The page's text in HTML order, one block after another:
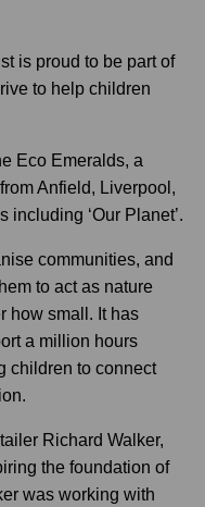
is proud to be part of
to help children
Eco Emeralds, a
Anfield, Liverpool,
including ‘Our Planet’.
communities, and
to act as nature
how small. It has
a million hours
children to connect
Richard Walker,
the foundation of
was working with